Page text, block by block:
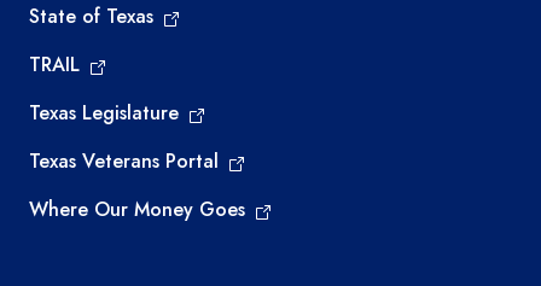
State of Texas
TRAIL
Texas Legislature
Texas Veterans Portal
Where Our Money Goes